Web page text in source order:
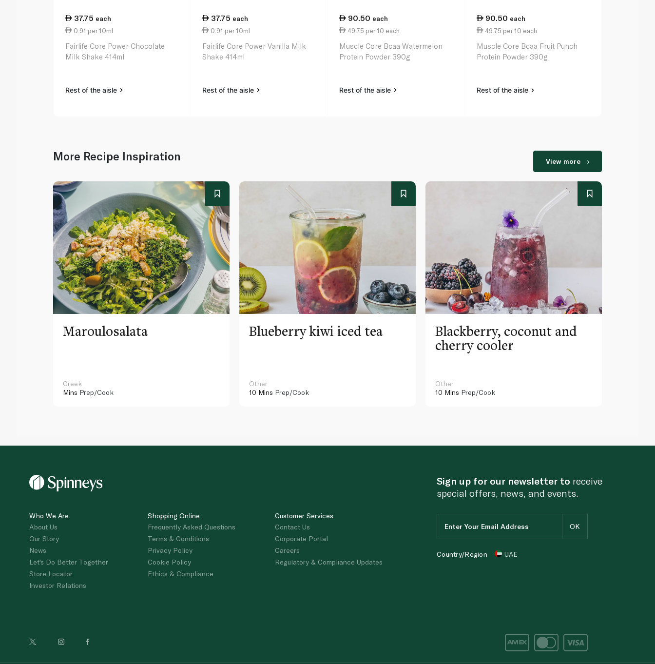
37.75 each
0.91 per 10ml
Fairlife Core Power Chocolate
Milk Shake 414ml
Rest of the aisle
37.75 each
0.91 per 10ml
Fairlife Core Power Vanilla Milk
Shake 414ml
Rest of the aisle
90.50 each
49.75 per 10 each
Muscle Core Bcaa Watermelon
Protein Powder 390g
Rest of the aisle
90.50 each
49.75 per 10 each
Muscle Core Bcaa Fruit Punch
Protein Powder 390g
Rest of the aisle
More Recipe Inspiration View more
Maroulosalata
Greek
Mins Prep/Cook
Blueberry kiwi iced tea
Other
10 Mins Prep/Cook
Blackberry, coconut and
cherry cooler
Other
10 Mins Prep/Cook
Who We Are
About Us
Our Story
News
Let's Do Better Together
Store Locator
Investor Relations
Shopping Online
Frequently Asked Questions
Terms & Conditions
Privacy Policy
Cookie Policy
Ethics & Compliance
Customer Services
Contact Us
Corporate Portal
Careers
Regulatory & Compliance Updates
Sign up for our newsletter to receive
special offers, news, and events.
Country/Region UAE